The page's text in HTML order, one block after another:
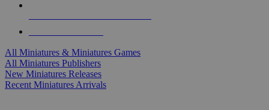
All Miniatures & Miniatures Games
All Miniatures Publishers
New Miniatures Releases
Recent Miniatures Arrivals